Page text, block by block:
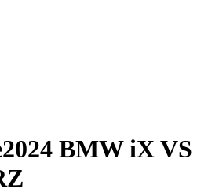
2024 BMW iXVS